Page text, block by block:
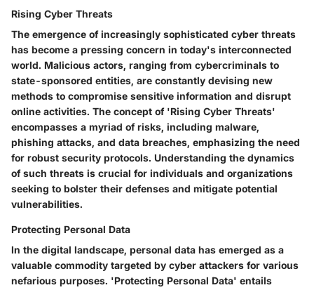
Rising Cyber Threats
The emergence of increasingly sophisticated cyber threats
has become a pressing concern in today's interconnected
world. Malicious actors, ranging from cybercriminals to
state-sponsored entities, are constantly devising new
methods to compromise sensitive information and disrupt
online activities. The concept of 'Rising Cyber Threats'
encompasses a myriad of risks, including malware,
phishing attacks, and data breaches, emphasizing the need
for robust security protocols. Understanding the dynamics
of such threats is crucial for individuals and organizations
seeking to bolster their defenses and mitigate potential
vulnerabilities.
Protecting Personal Data
In the digital landscape, personal data has emerged as a
valuable commodity targeted by cyber attackers for various
nefarious purposes. 'Protecting Personal Data' entails